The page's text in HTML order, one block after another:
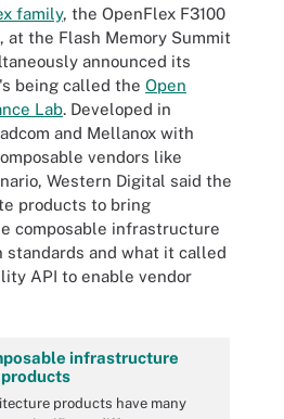
family, the OpenFlex F3100
at the Flash Memory Summit
announced its
being called the Open
Lab. Developed in
and Mellanox with
vendors like
Western Digital said the
products to bring
composable infrastructure
standards and what it called
API to enable vendor
infrastructure
products
products have many